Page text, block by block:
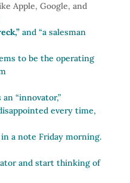
Apple, Google, and
and “a salesman
to be the operating
“innovator,”
every time,
a note Friday morning.
and start thinking of